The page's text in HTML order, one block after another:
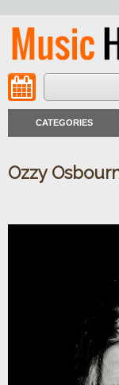
CATEGORIES
Ozzy